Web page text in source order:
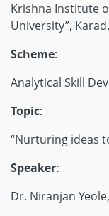
Krishna Institute
University”, Karad.
Scheme:
Analytical Skill
Topic:
“Nurturing ideas
Speaker:
Dr. Niranjan